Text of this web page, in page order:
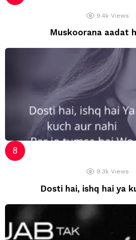
9.4k Views
Muskoorana aadat
9.3k Views
Dosti hai, ishq hai ya